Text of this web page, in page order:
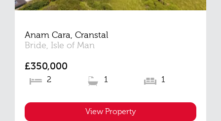
Anam Cara, Cranstal
Bride, Isle of Man
£350,000
2 1 1
View Property